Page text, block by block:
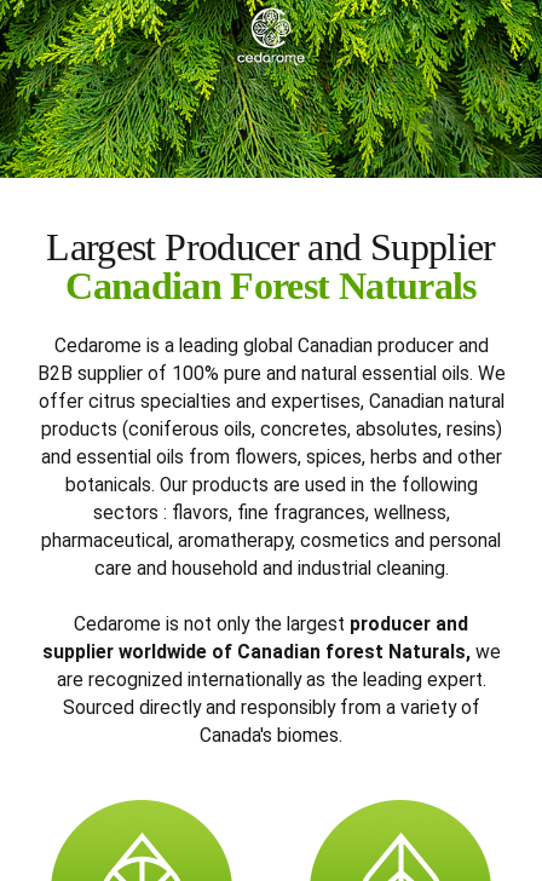
Largest Producer and Supplier
Canadian Forest Naturals
Cedarome is a leading global Canadian producer and
B2B supplier of 100% pure and natural essential oils. We
offer citrus specialties and expertises, Canadian natural
products (coniferous oils, concretes, absolutes, resins)
and essential oils from flowers, spices, herbs and other
botanicals. Our products are used in the following
sectors : flavors, fine fragrances, wellness,
pharmaceutical, aromatherapy, cosmetics and personal
care and household and industrial cleaning.
Cedarome is not only the largest producer and
supplier worldwide of Canadian forest Naturals,we
are recognized internationally as the leading expert.
Sourced directly and responsibly from a variety of
Canada's biomes.